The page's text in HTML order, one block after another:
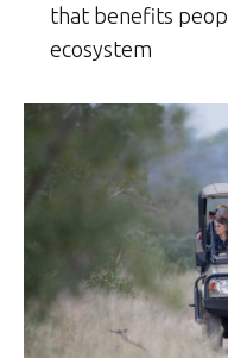
that benefits
ecosystem